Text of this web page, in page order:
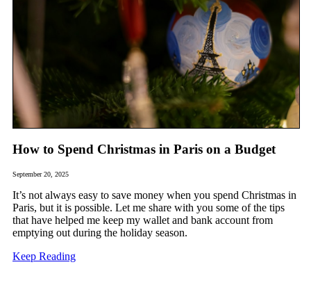
How to Spend Christmas in Paris on a Budget
September 20, 2025
It’s not always easy to save money when you spend Christmas in
Paris, but it is possible. Let me share with you some of the tips
that have helped me keep my wallet and bank account from
emptying out during the holiday season.
Keep Reading